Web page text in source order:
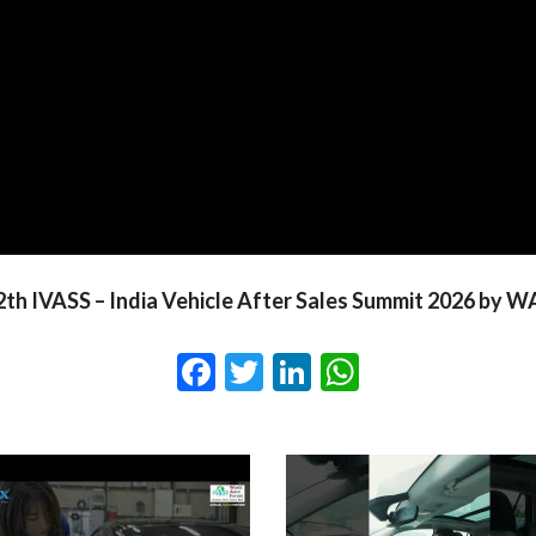
IVASS – India Vehicle After Sales Summit 2026 by
Facebook
TwitterLinkedIn